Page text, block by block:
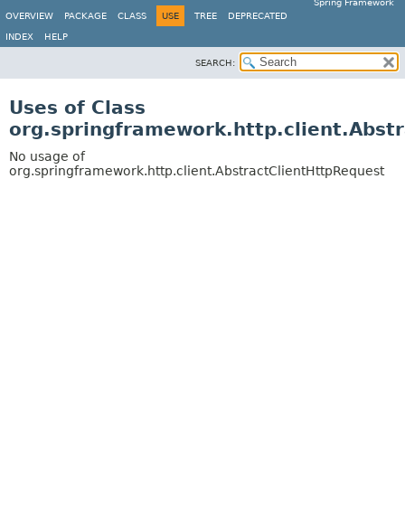
Spring Framework
OVERVIEW
PACKAGE CLASS USE TREE DEPRECATED
INDEX HELP
SEARCH:
Uses of Class
No usage of
org.springframework.http.client.AbstractClientHttpRequest